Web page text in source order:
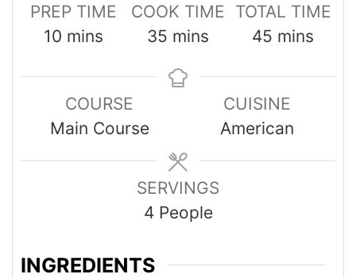
PREP TIME
10 mins
COOK TIME
35 mins
TOTAL TIME
45 mins
COURSE
Main Course
CUISINE
American
SERVINGS
4 People
INGREDIENTS